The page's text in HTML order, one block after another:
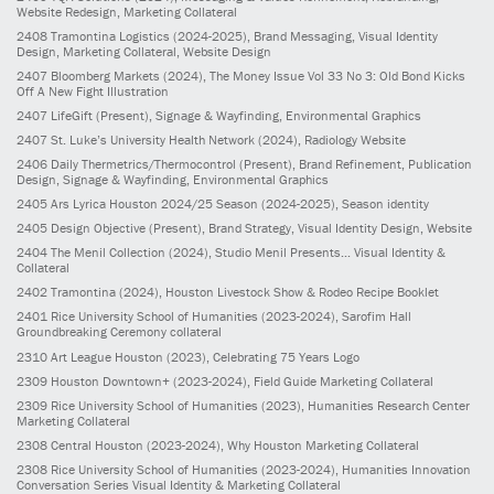
Website Redesign, Marketing Collateral
2408 Tramontina Logistics (2024-2025) , Brand Messaging, Visual Identity
Design, Marketing Collateral, Website Design
2407 Bloomberg Markets (2024) , The Money Issue Vol 33 No 3: Old Bond Kicks
Off A New Fight Illustration
2407 LifeGift (Present), Signage & Wayfinding, Environmental Graphics
2407 St. Luke’s University Health Network (2024), Radiology Website
2406 Daily Thermetrics/Thermocontrol (Present), Brand Refinement, Publication
Design, Signage & Wayfinding, Environmental Graphics
2405 Ars Lyrica Houston 2024/25 Season (2024-2025), Season identity
2405 Design Objective (Present), Brand Strategy, Visual Identity Design, Website
2404 The Menil Collection (2024), Studio Menil Presents... Visual Identity &
Collateral
2402 Tramontina (2024), Houston Livestock Show & Rodeo Recipe Booklet
2401 Rice University School of Humanities (2023-2024), Sarofim Hall
Groundbreaking Ceremony collateral
2310 Art League Houston (2023) , Celebrating 75 Years Logo
2309 Houston Downtown+ (2023-2024) , Field Guide Marketing Collateral
2309 Rice University School of Humanities (2023) , Humanities Research Center
Marketing Collateral
2308 Central Houston (2023-2024) , Why Houston Marketing Collateral
2308 Rice University School of Humanities (2023-2024) , Humanities Innovation
Conversation Series Visual Identity & Marketing Collateral